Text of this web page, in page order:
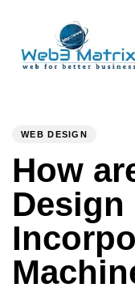
primary
contentWEB DESIGN
How
Design